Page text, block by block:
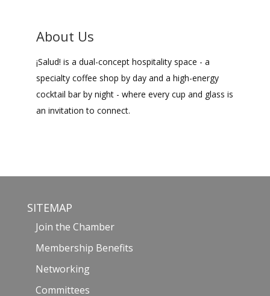
About Us
¡Salud! is a dual-concept hospitality space - a
specialty coffee shop by day and a high-energy
cocktail bar by night - where every cup and glass is
an invitation to connect.
SITEMAP
Join the Chamber
Membership Benefits
Networking
Committees